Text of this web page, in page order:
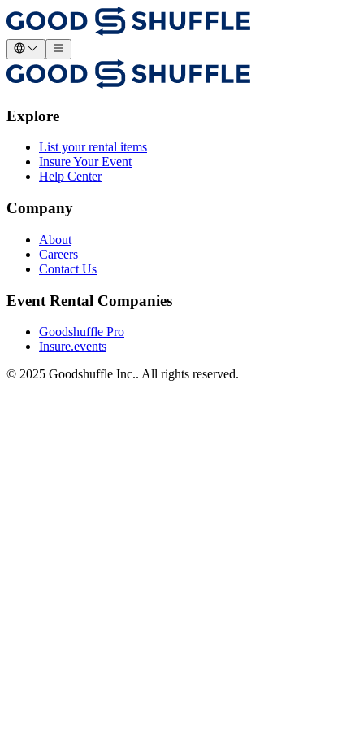
Explore
List your rental items
Insure Your Event
Help Center
Company
About
Careers
Contact Us
Event Rental Companies
Goodshuffle Pro
Insure.events
© 2025 Goodshuffle Inc.. All rights reserved.